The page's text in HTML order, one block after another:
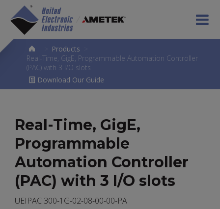
Products
Real-Time, GigE, Programmable Automation Controller
(PAC) with 3 I/O slots
Download Our Guide
Real-Time, GigE,
Programmable
Automation Controller
(PAC) with 3 I/O slots
UEIPAC 300-1G-02-08-00-00-PA